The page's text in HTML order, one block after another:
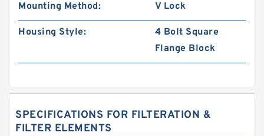
Mounting Method: V Lock
Housing Style:
4 Bolt Square
Flange Block
SPECIFICATIONS FOR FILTERATION &
FILTER ELEMENTS